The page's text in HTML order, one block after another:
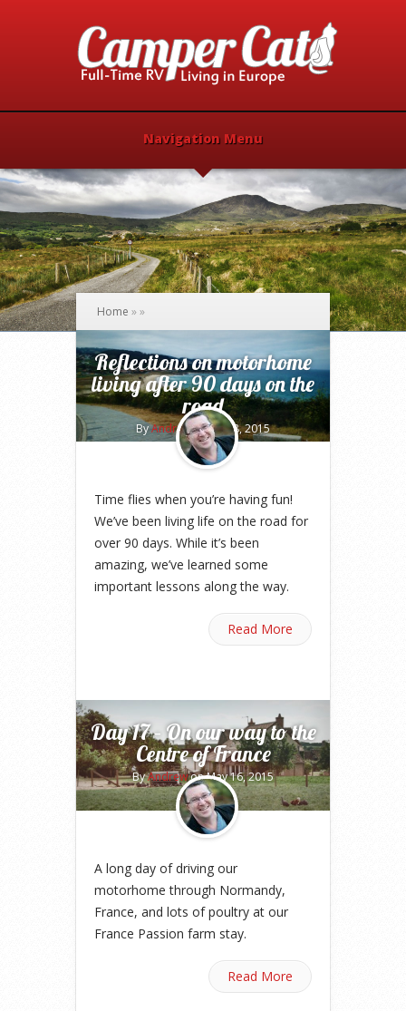
Navigation Menu
Home »»
Reflections on motorhome
living after 90 days on the
road
ByAndrewon Aug 8, 2015
Time flies when you’re having fun!
We’ve been living life on the road for
over 90 days. While it’s been
amazing, we’ve learned some
important lessons along the way.
Read More
Day 17 – On our way to the
Centre of France
ByAndrewon May 16, 2015
A long day of driving our
motorhome through Normandy,
France, and lots of poultry at our
France Passion farm stay.
Read More